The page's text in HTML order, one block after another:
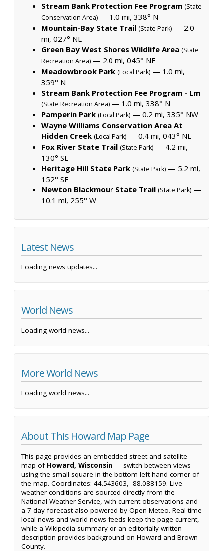
Stream Bank Protection Fee Program (State
Conservation Area) — 1.0 mi, 338° N
Mountain-Bay State Trail (State Park) — 2.0
mi, 027° NE
Green Bay West Shores Wildlife Area (State
Recreation Area) — 2.0 mi, 045° NE
Meadowbrook Park (Local Park) — 1.0 mi,
359° N
Stream Bank Protection Fee Program - Lm
(State Recreation Area) — 1.0 mi, 338° N
Pamperin Park (Local Park) — 0.2 mi, 335° NW
Wayne Williams Conservation Area At
Hidden Creek (Local Park) — 0.4 mi, 043° NE
Fox River State Trail (State Park) — 4.2 mi,
130° SE
Heritage Hill State Park (State Park) — 5.2 mi,
152° SE
Newton Blackmour State Trail (State Park) —
10.1 mi, 255° W
Latest News
Loading news updates...
World News
Loading world news...
More World News
Loading world news...
About This Howard Map Page
This page provides an embedded street and satellite
map of Howard, Wisconsin — switch between views
using the small square in the bottom left-hand corner of
the map. Coordinates: 44.543603, -88.088159. Live
weather conditions are sourced directly from the
National Weather Service, with current observations and
a 7-day forecast also powered by Open-Meteo. Real-time
local news and world news feeds keep the page current,
while a Wikipedia summary or an editorially written
description provides background on Howard and Brown
County.